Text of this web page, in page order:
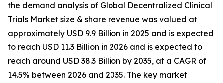
the demand analysis of Global Decentralized Clinical
Trials Market size & share revenue was valued at
approximately USD 9.9 Billion in 2025 and is expected
to reach USD 11.3 Billion in 2026 and is expected to
reach around USD 38.3 Billion by 2035, at a CAGR of
14.5% between 2026 and 2035. The key market